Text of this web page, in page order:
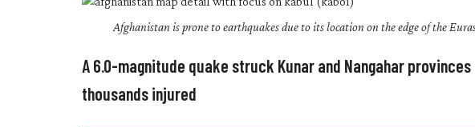
Geographical
Society
(with
Afghanistan is prone to earthquakes due to its location on the edge of the
A 6.0-magnitude quake struck Kunar and Nangahar
thousands injured